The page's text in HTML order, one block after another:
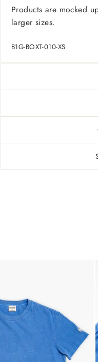
Products are mocked
larger sizes.
B1G-BOXT-010-XS